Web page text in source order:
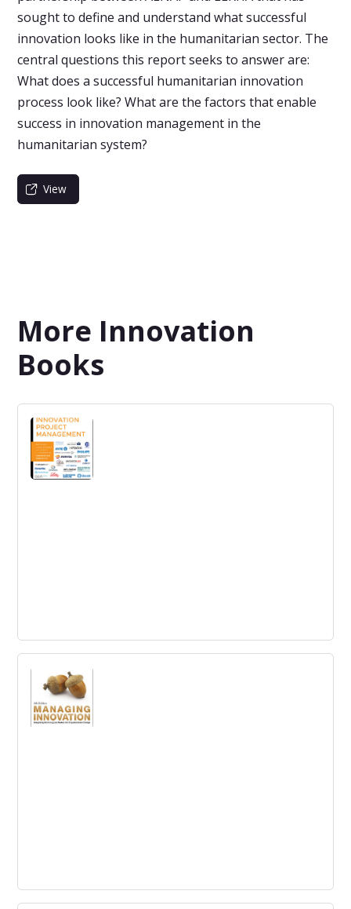
sought to define and understand what successful
innovation looks like in the humanitarian sector. The
central questions this report seeks to answer are:
What does a successful humanitarian innovation
process look like? What are the factors that enable
success in innovation management in the
humanitarian system?
View
More Innovation
Books
Innovation Project Management:
Methods, Case Studies, and Tools for
Managing Innovation Projects
Actionable tools, processes and metrics for successfully
managing innovation projects
Managing Innovation